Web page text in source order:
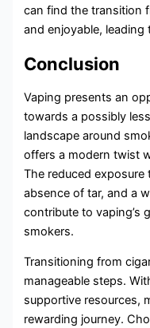
can find the transition
and enjoyable,
Conclusion
Vaping presents an
towards a possibly
landscape around
offers a modern twist
The reduced
absence of tar, and a
contribute to vaping’s
smokers.
Transitioning from
manageable steps.
supportive resources,
rewarding journey.